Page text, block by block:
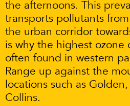
the afternoons. This
transports pollutants
the urban corridor
is why the highest ozone
often found in western
Range up against the
locations such as
Collins.